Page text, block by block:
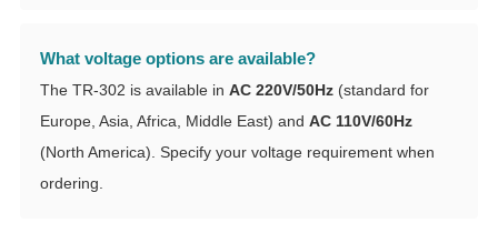
What voltage options are available?
The TR-302 is available in AC 220V/50Hz(standard for
Europe, Asia, Africa, Middle East) and AC 110V/60Hz
(North America). Specify your voltage requirement when
ordering.